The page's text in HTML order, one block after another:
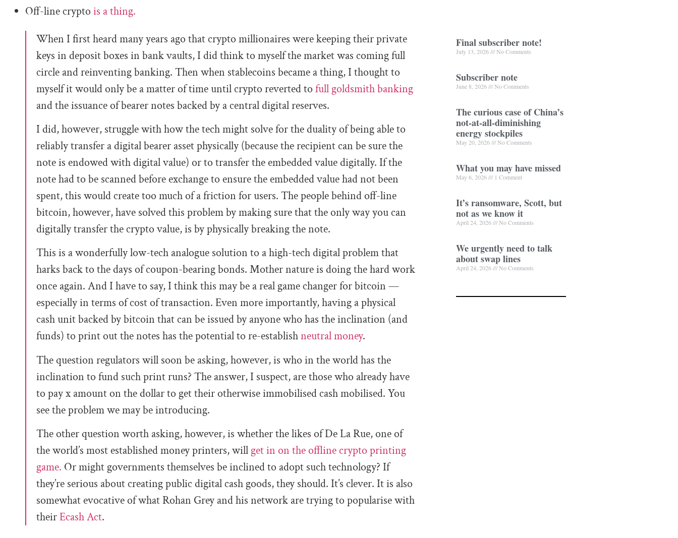
Off-line crypto is a thing.
When I first heard many years ago that crypto millionaires were keeping their private
keys in deposit boxes in bank vaults, I did think to myself the market was coming full
circle and reinventing banking. Then when stablecoins became a thing, I thought to
myself it would only be a matter of time until crypto reverted to full goldsmith banking
and the issuance of bearer notes backed by a central digital reserves.
I did, however, struggle with how the tech might solve for the duality of being able to
reliably transfer a digital bearer asset physically (because the recipient can be sure the
note is endowed with digital value) or to transfer the embedded value digitally. If the
note had to be scanned before exchange to ensure the embedded value had not been
spent, this would create too much of a friction for users. The people behind off-line
bitcoin, however, have solved this problem by making sure that the only way you can
digitally transfer the crypto value, is by physically breaking the note.
This is a wonderfully low-tech analogue solution to a high-tech digital problem that
harks back to the days of coupon-bearing bonds. Mother nature is doing the hard work
once again. And I have to say, I think this may be a real game changer for bitcoin —
especially in terms of cost of transaction. Even more importantly, having a physical
cash unit backed by bitcoin that can be issued by anyone who has the inclination (and
funds) to print out the notes has the potential to re-establishneutral money.
The question regulators will soon be asking, however, is who in the world has the
inclination to fund such print runs? The answer, I suspect, are those who already have
to pay x amount on the dollar to get their otherwise immobilised cash mobilised. You
see the problem we may be introducing.
The other question worth asking, however, is whether the likes of De La Rue, one of
the world’s most established money printers, willget in on the offline crypto printing
game. Or might governments themselves be inclined to adopt such technology? If
they’re serious about creating public digital cash goods, they should. It’s clever. It is also
somewhat evocative of what Rohan Grey and his network are trying to popularise with
theirEcash Act.
Final subscriber note!
July 13, 2026 No Comments
Subscriber note
June 8, 2026 No Comments
The curious case of China’s
not-at-all-diminishing
energy stockpiles
May 20, 2026 No Comments
What you may have missed
May 6, 2026 1 Comment
It’s ransomware, Scott, but
not as we know it
April 24, 2026 No Comments
We urgently need to talk
about swap lines
April 24, 2026 No Comments